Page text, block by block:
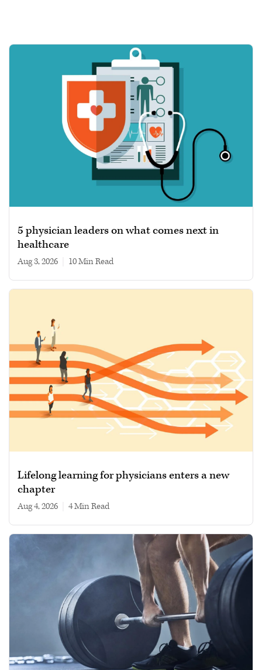
5 physician leaders on what comes next in
healthcare
Aug 3, 2026 10 min read
Lifelong learning for physicians enters a new
chapter
Aug 4, 2026 4 min read